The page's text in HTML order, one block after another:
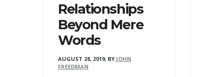
Relationships
Beyond Mere
Words
AUGUST 28, 2019, BY JOHN
FREEDMAN